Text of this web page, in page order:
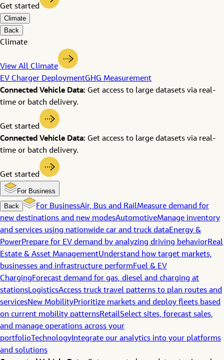
Get started
Climate
Back
Climate
View All Climate
EV Charger DeploymentGHG Measurement
Connected Vehicle Data: Get access to large datasets via real-
time or batch delivery.
Get started
Connected Vehicle Data: Get access to large datasets via real-
time or batch delivery.
Get started
For Business
Back
For BusinessAir, Bus and RailMeasure demand for
new destinations and new modesAutomotiveManage inventory
and services using nationwide car and truck dataEnergy &
PowerPrepare for EV demand by analyzing driving behaviorReal
Estate & Asset ManagementUnderstand how target markets,
businesses and infrastructure performFuel & EV
ChargingForecast demand for gas, diesel and charging at
stationsLogisticsAccess truck travel patterns to plan routes and
servicesNew MobilityPrioritize markets and deploy fleets based
on current mobility patternsRetailSelect sites, forecast sales,
and manage operations across your
portfolio Technology Integrate our analytics into your platforms
and solutions